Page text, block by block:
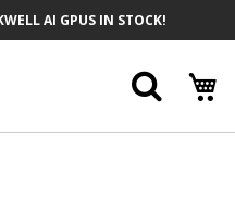
AI GPUS IN STOCK!